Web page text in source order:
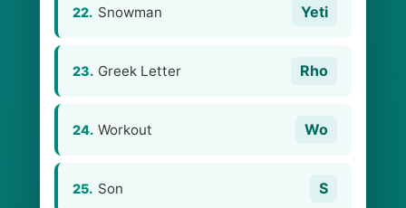
22. Snowman Yeti
23. Greek Letter Rho
24. Workout Wo
25. Son S